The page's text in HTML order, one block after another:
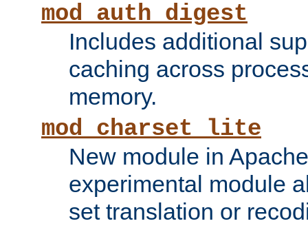
mod_auth_digest
Includes additional
caching across
memory.
mod_charset_lite
New module in
experimental module
set translation or